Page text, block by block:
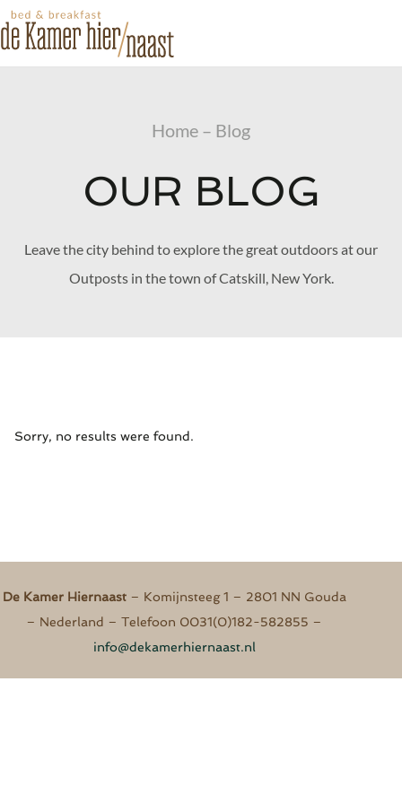
Home – Blog
OUR BLOG
Leave the city behind to explore the great outdoors at our
Outposts in the town of Catskill, New York.
Sorry, no results were found.
De Kamer Hiernaast​​– Komijnsteeg 1 – 2801 NN Gouda
– Nederland – Telefoon 0031(0)182-582855 –
info@dekamerhiernaast.nl